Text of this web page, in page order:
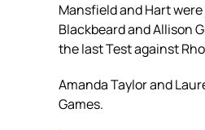
Mansfield and Hart
Blackbeard and Allison
the last Test against
Amanda Taylor and
Games.